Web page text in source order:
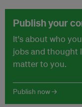
Publish your
It's about who
jobs and thought
matter to you.
Publish now →